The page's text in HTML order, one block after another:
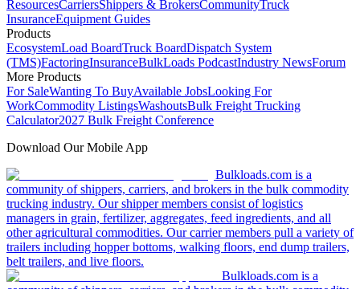
ResourcesCarriersShippers & BrokersCommunityTruck
InsuranceEquipment Guides
Products
EcosystemLoad BoardTruck BoardDispatch System
(TMS)FactoringInsuranceBulkLoads PodcastIndustry NewsForum
More Products
For SaleWanting To BuyAvailable JobsLooking For
WorkCommodity ListingsWashoutsBulk Freight Trucking
Calculator2027 Bulk Freight Conference
Download Our Mobile App
Bulkloads.com is a
community of shippers, carriers, and brokers in the bulk commodity
trucking industry. Our shipper members consist of logistics
managers in grain, fertilizer, aggregates, feed ingredients, and all
other agricultural commodities. Our carrier members pull a variety of
trailers including hopper bottoms, walking floors, end dump trailers,
belt trailers, and live floors.
Bulkloads.com is a